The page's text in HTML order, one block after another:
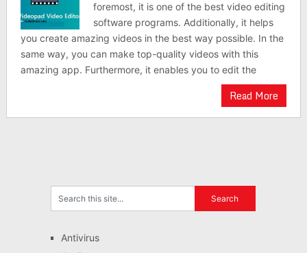
foremost, it is one of the best video editing
software programs. Additionally, it helps
you create amazing videos in the best way possible. In the
same way, you can make top-quality videos with this
amazing app. Furthermore, it enables you to edit the
Read More
Antivirus